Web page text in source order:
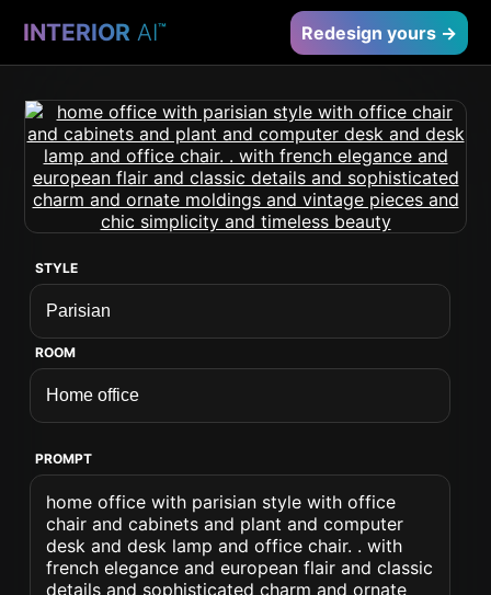
INTERIOR AI™ Redesign yours →
STYLE
ROOM
PROMPT
home office with parisian style with office
chair and cabinets and plant and computer
desk and desk lamp and office chair. . with
french elegance and european flair and classic
details and sophisticated charm and ornate